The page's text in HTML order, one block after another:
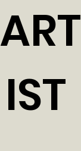
ART
IST